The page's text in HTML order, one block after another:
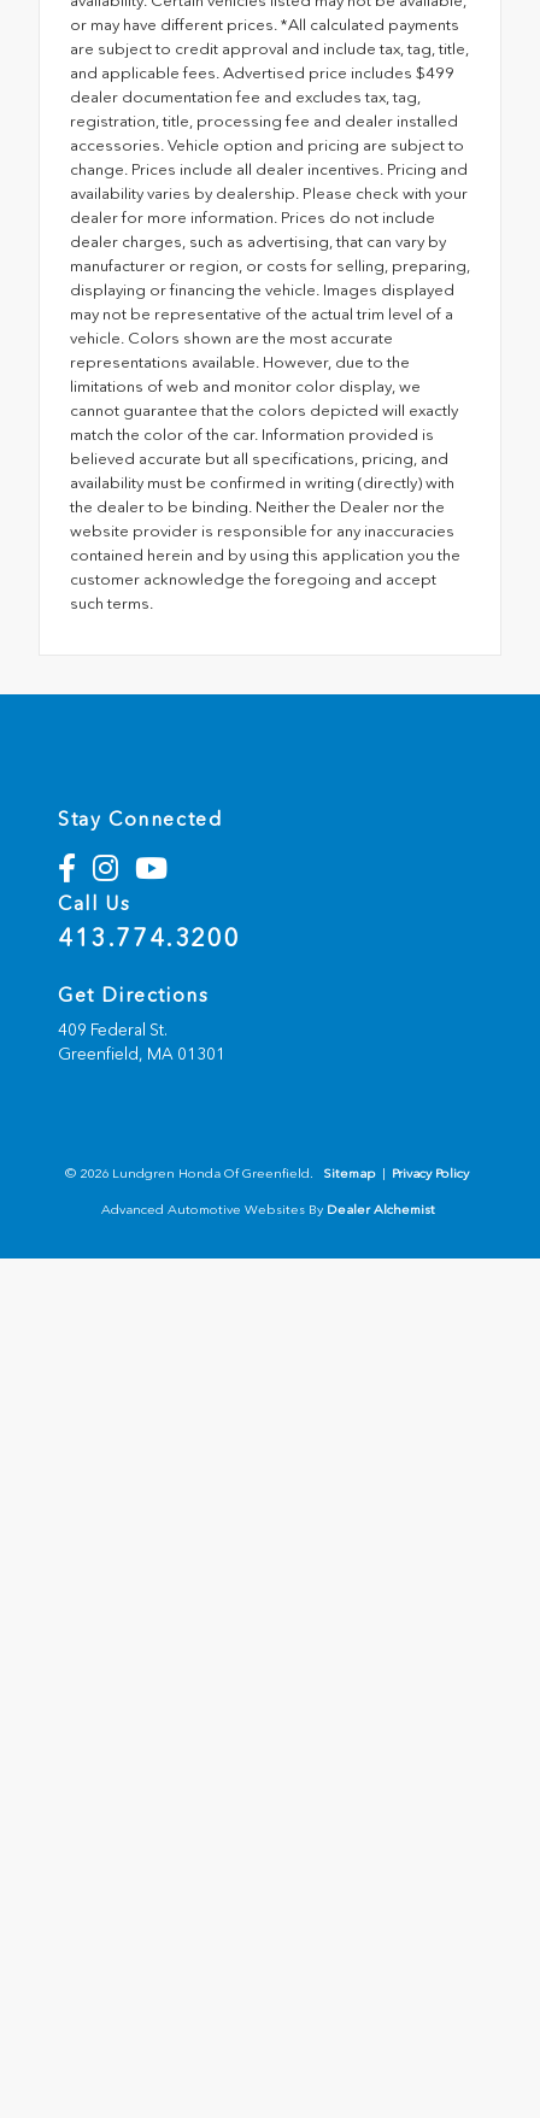
or may have different prices. *All calculated payments
are subject to credit approval and include tax, tag, title,
and applicable fees. Advertised price includes $499
dealer documentation fee and excludes tax, tag,
registration, title, processing fee and dealer installed
accessories. Vehicle option and pricing are subject to
change. Prices include all dealer incentives. Pricing and
availability varies by dealership. Please check with your
dealer for more information. Prices do not include
dealer charges, such as advertising, that can vary by
manufacturer or region, or costs for selling, preparing,
displaying or financing the vehicle. Images displayed
may not be representative of the actual trim level of a
vehicle. Colors shown are the most accurate
representations available. However, due to the
limitations of web and monitor color display, we
cannot guarantee that the colors depicted will exactly
match the color of the car. Information provided is
believed accurate but all specifications, pricing, and
availability must be confirmed in writing (directly) with
the dealer to be binding. Neither the Dealer nor the
website provider is responsible for any inaccuracies
contained herein and by using this application you the
customer acknowledge the foregoing and accept
such terms.
Stay Connected
Call Us
413.774.3200
Get Directions
409 Federal St.
Greenfield, MA 01301
© 2026 Lundgren Honda Of Greenfield. Sitemap Privacy Policy
Advanced Automotive Websites By Dealer Alchemist